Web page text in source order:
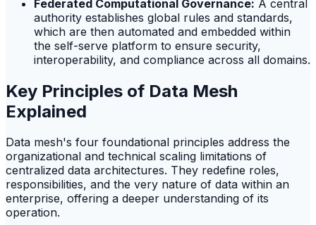
Federated Computational Governance: A central
authority establishes global rules and standards,
which are then automated and embedded within
the self-serve platform to ensure security,
interoperability, and compliance across all domains.
Key Principles of Data Mesh
Explained
Data mesh's four foundational principles address the
organizational and technical scaling limitations of
centralized data architectures. They redefine roles,
responsibilities, and the very nature of data within an
enterprise, offering a deeper understanding of its
operation.